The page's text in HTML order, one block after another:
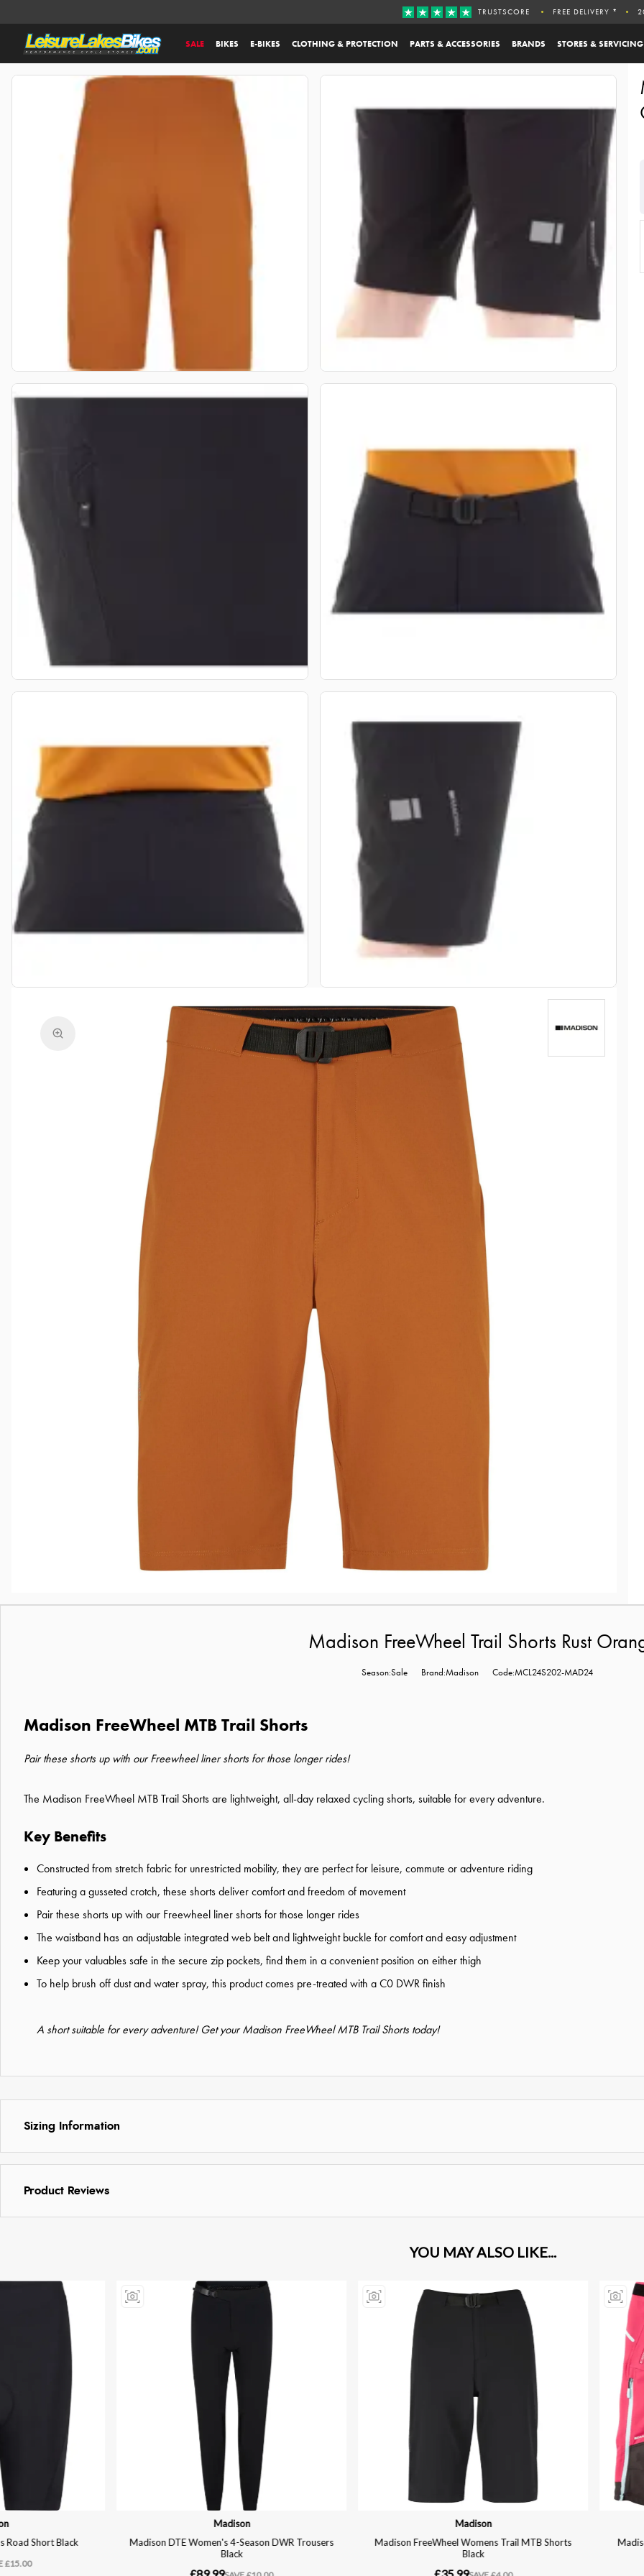
SALE BIKES E-BIKES CLOTHING & PROTECTION PARTS & ACCESSORIES BRANDS STORES & SERVICING
TRUSTSCORE FREE DELIVERY *
Madison FreeWheel Trail Shorts Rust
Season:Sale Brand:Madison Code:MCL24S202-MAD24
Madison FreeWheel MTB Trail Shorts
Pair these shorts up with our Freewheel liner shorts for those longer rides!
The Madison FreeWheel MTB Trail Shorts are lightweight, all-day relaxed cycling shorts, suitable for every adventure.
Key Benefits
Constructed from stretch fabric for unrestricted mobility, they are perfect for leisure, commute or adventure riding
Featuring a gusseted crotch, these shorts deliver comfort and freedom of movement
Pair these shorts up with our Freewheel liner shorts for those longer rides
The waistband has an adjustable integrated web belt and lightweight buckle for comfort and easy adjustment
Keep your valuables safe in the secure zip pockets, find them in a convenient position on either thigh
To help brush off dust and water spray, this product comes pre-treated with a C0 DWR finish
A short suitable for every adventure! Get your Madison FreeWheel MTB Trail Shorts today!
Sizing Information
Product Reviews